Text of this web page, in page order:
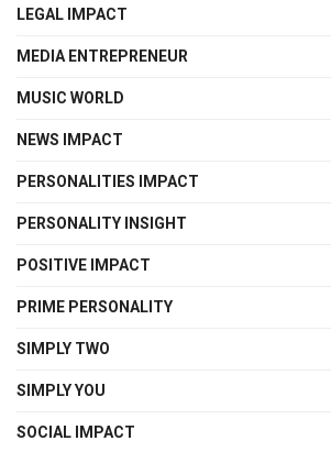
LEGAL IMPACT
MEDIA ENTREPRENEUR
MUSIC WORLD
NEWS IMPACT
PERSONALITIES IMPACT
PERSONALITY INSIGHT
POSITIVE IMPACT
PRIME PERSONALITY
SIMPLY TWO
SIMPLY YOU
SOCIAL IMPACT